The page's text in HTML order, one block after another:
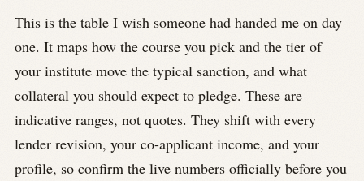
This is the table I wish someone had handed me on day
one. It maps how the course you pick and the tier of
your institute move the typical sanction, and what
collateral you should expect to pledge. These are
indicative ranges, not quotes. They shift with every
lender revision, your co-applicant income, and your
profile, so confirm the live numbers officially before you